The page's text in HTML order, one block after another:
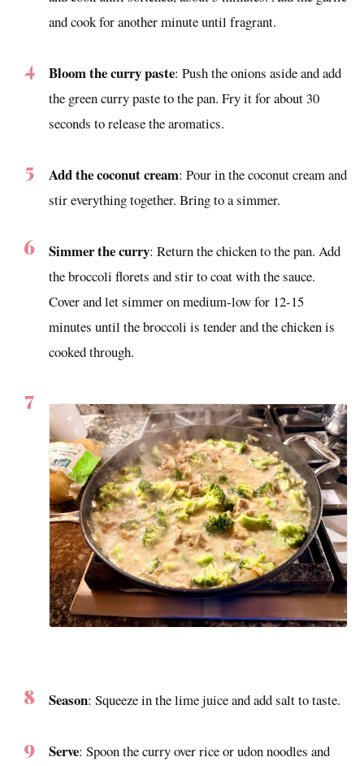
and cook for another minute until fragrant.
Bloom the curry paste: Push the onions aside and add
the green curry paste to the pan. Fry it for about 30
seconds to release the aromatics.
Add the coconut cream: Pour in the coconut cream and
stir everything together. Bring to a simmer.
Simmer the curry: Return the chicken to the pan. Add
the broccoli florets and stir to coat with the sauce.
Cover and let simmer on medium-low for 12-15
minutes until the broccoli is tender and the chicken is
cooked through.
Season: Squeeze in the lime juice and add salt to taste.
Serve: Spoon the curry over rice or udon noodles and